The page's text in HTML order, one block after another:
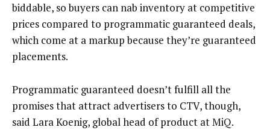
biddable, so buyers can nab inventory at competitive
prices compared to programmatic guaranteed deals,
which come at a markup because they’re guaranteed
placements.
Programmatic guaranteed doesn’t fulfill all the
promises that attract advertisers to CTV, though,
said Lara Koenig, global head of product at MiQ.